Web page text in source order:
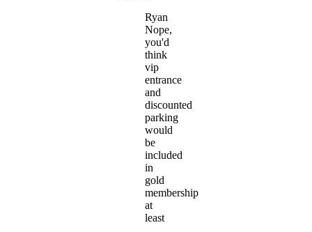
Ryan
Nope,
you'd
think
vip
entrance
and
discounted
parking
would
be
included
in
gold
membership
at
least